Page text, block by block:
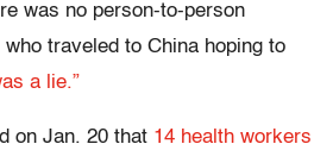
was no person-to-person
traveled to China hoping to
a lie.”
on Jan. 20 that 14 health workers